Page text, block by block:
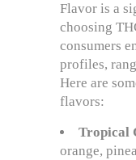
Flavor is a
choosing
consumers
profiles,
Here are
flavors:
Tropical
orange,